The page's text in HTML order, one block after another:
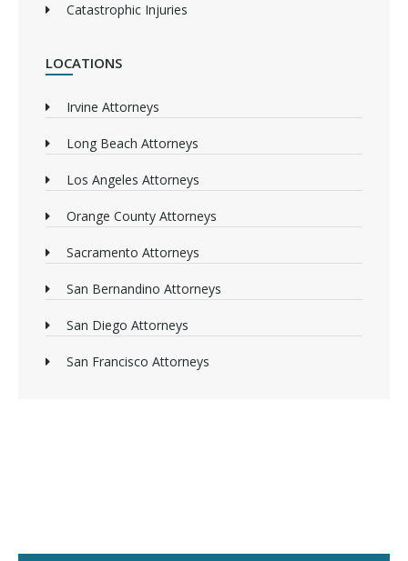
Catastrophic Injuries
LOCATIONS
Irvine Attorneys
Long Beach Attorneys
Los Angeles Attorneys
Orange County Attorneys
Sacramento Attorneys
San Bernandino Attorneys
San Diego Attorneys
San Francisco Attorneys